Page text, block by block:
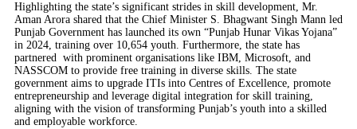
Highlighting the state’s significant strides in skill development, Mr.
Aman Arora shared that the Chief Minister S. Bhagwant Singh Mann led
Punjab Government has launched its own “Punjab Hunar Vikas Yojana”
in 2024, training over 10,654 youth. Furthermore, the state has
partnered with prominent organisations like IBM, Microsoft, and
NASSCOM to provide free training in diverse skills. The state
government aims to upgrade ITIs into Centres of Excellence, promote
entrepreneurship and leverage digital integration for skill training,
aligning with the vision of transforming Punjab’s youth into a skilled
and employable workforce.